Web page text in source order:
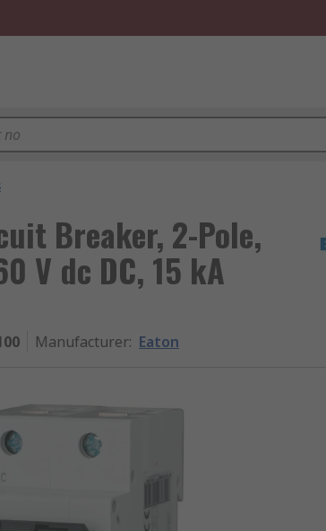
Breaker, 2-Pole,
V dc DC, 15 kA
Manufacturer: Eaton